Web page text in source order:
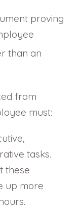
proving
than an
from
must:
tasks.
these
up more